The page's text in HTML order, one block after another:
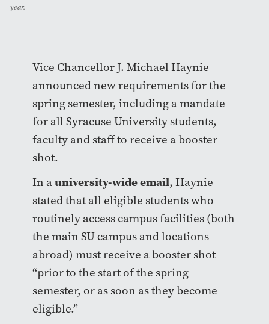
year.
Vice Chancellor J. Michael Haynie
announced new requirements for the
spring semester, including a mandate
for all Syracuse University students,
faculty and staff to receive a booster
shot.
In auniversity-wide email, Haynie
stated that all eligible students who
routinely access campus facilities (both
the main SU campus and locations
abroad) must receive a booster shot
“prior to the start of the spring
semester, or as soon as they become
eligible.”